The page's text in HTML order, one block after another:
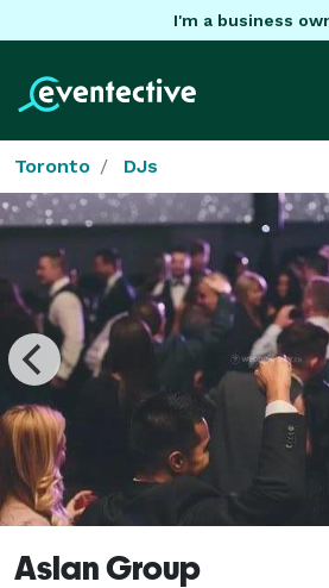
I'm a business
Toronto DJs
Aslan Group